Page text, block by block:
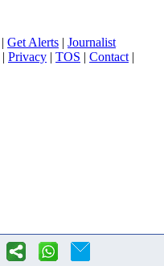
Get Alerts
Journalist
Privacy TOS Contact|